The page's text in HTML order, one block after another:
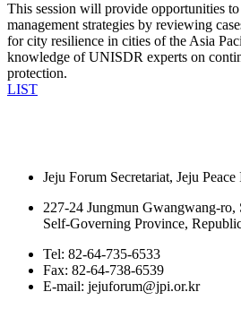
This session will provide opportunities
management strategies by reviewing
for city resilience in cities of the Asia
knowledge of UNISDR experts on
protection.
LIST
Jeju Forum Secretariat, Jeju Peace
227-24 Jungmun Gwangwang-ro,
Self-Governing Province,
Tel: 82-64-735-6533
Fax: 82-64-738-6539
E-mail: jejuforum@jpi.or.kr